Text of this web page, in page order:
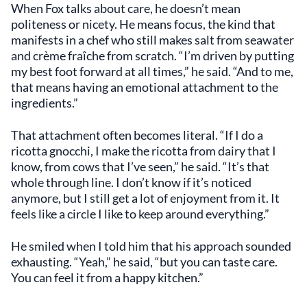
When Fox talks about care, he doesn’t mean
politeness or nicety. He means focus, the kind that
manifests in a chef who still makes salt from seawater
and crème fraîche from scratch. “I’m driven by putting
my best foot forward at all times,” he said. “And to me,
that means having an emotional attachment to the
ingredients.”
That attachment often becomes literal. “If I do a
ricotta gnocchi, I make the ricotta from dairy that I
know, from cows that I’ve seen,” he said. “It’s that
whole through line. I don’t know if it’s noticed
anymore, but I still get a lot of enjoyment from it. It
feels like a circle I like to keep around everything.”
He smiled when I told him that his approach sounded
exhausting. “Yeah,” he said, “but you can taste care.
You can feel it from a happy kitchen.”